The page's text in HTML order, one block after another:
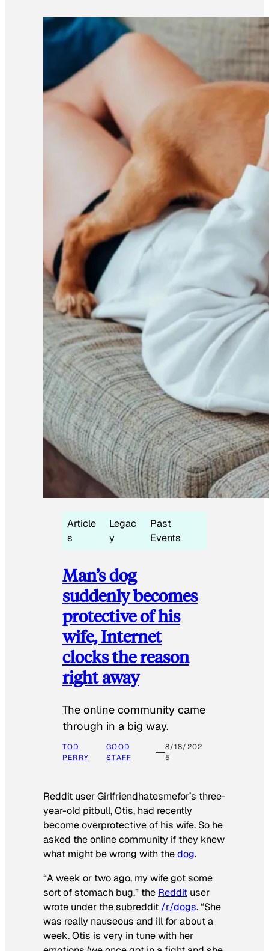
Article
s
Legac
y
Past
Events
Man’s dog
suddenly becomes
protective of his
wife, Internet
clocks the reason
right away
The online community came
through in a big way.
TOD
PERRY
GOOD
STAFF
8/18/202
5
Reddit user Girlfriendhatesmefor’s three-
year-old pitbull, Otis, had recently
become overprotective of his wife. So he
asked the online community if they knew
what might be wrong with thedog.
“A week or two ago, my wife got some
sort of stomach bug,” the Reddit user
wrote under the subreddit /r/dogs. “She
was really nauseous and ill for about a
week. Otis is very in tune with her